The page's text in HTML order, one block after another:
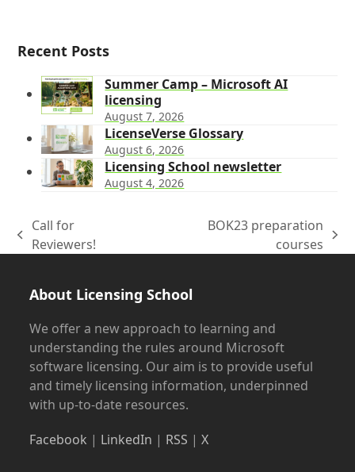
Recent Posts
Summer Camp – Microsoft AI
licensing
August 7, 2026
LicenseVerse Glossary
August 6, 2026
Licensing School newsletter
August 4, 2026
previous
Call for
Reviewers!
BOK23 preparation
courses
About Licensing School
We offer a new approach to learning and
understanding the rules around Microsoft
software licensing. Our aim is to provide useful
and timely licensing information, underpinned
with up-to-date resources.
Facebook | LinkedIn | RSS |X